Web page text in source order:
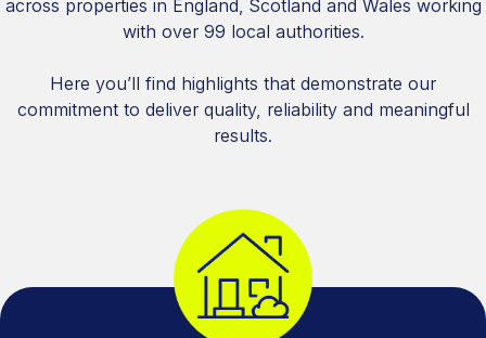
across properties in England, Scotland and Wales working
with over 99 local authorities.
Here you’ll find highlights that demonstrate our
commitment to deliver quality, reliability and meaningful
results.